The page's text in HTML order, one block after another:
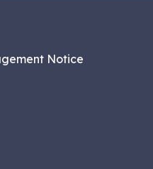
Notice